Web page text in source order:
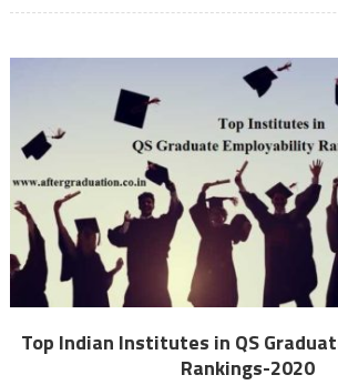
Top Indian Institutes in QS
Rankings-2020